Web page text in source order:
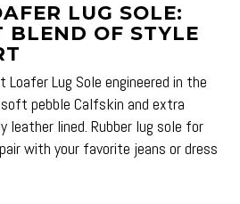
LUG SOLE:
BLEND OF STYLE
Loafer Lug Sole engineered in the
pebble Calfskin and extra
leather lined. Rubber lug sole for
with your favorite jeans or dress